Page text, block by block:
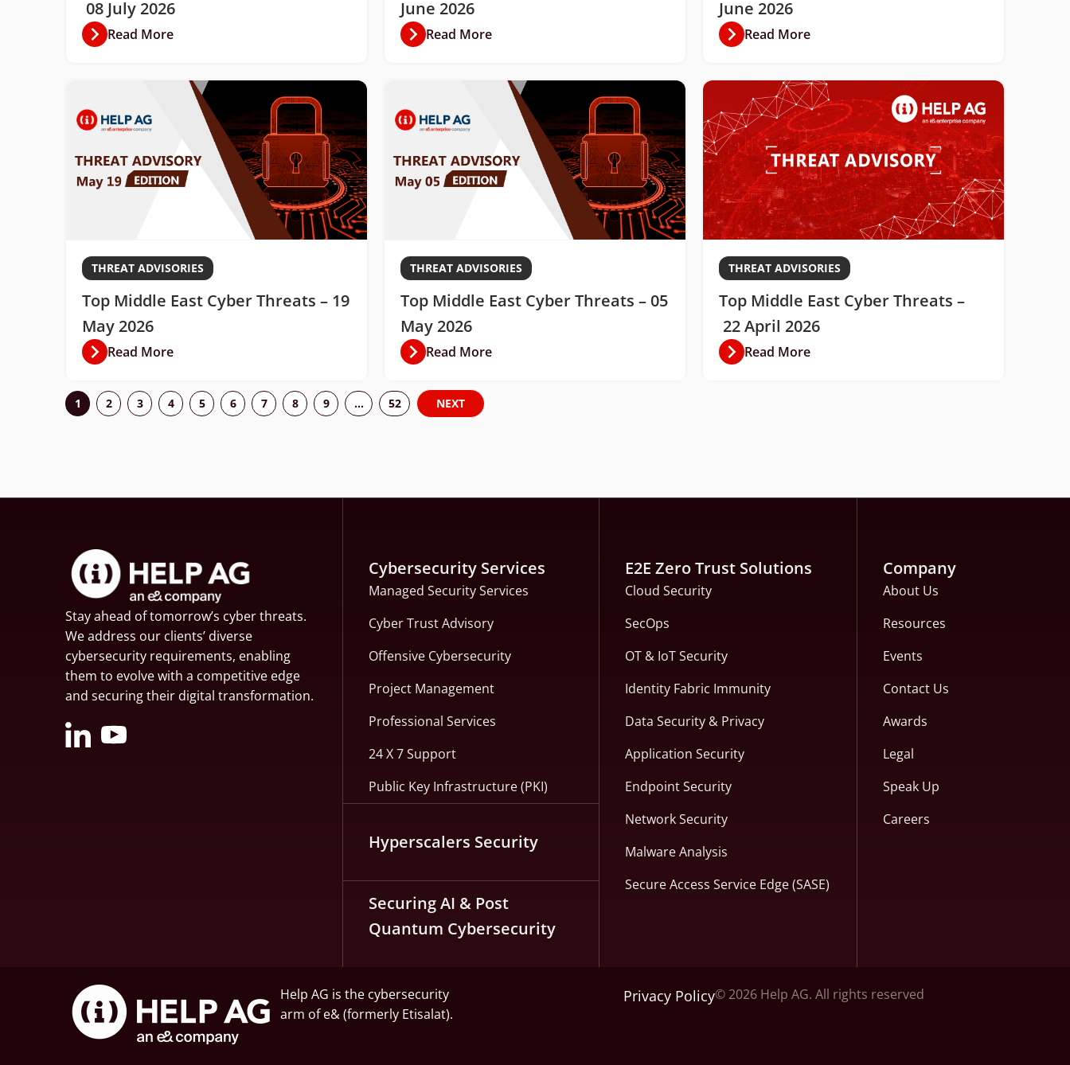
08 July 2026
Read More
June 2026
Read More
June 2026
Read More
THREAT ADVISORIES
Top Middle East Cyber Threats – 19
May 2026
Read More
THREAT ADVISORIES
Top Middle East Cyber Threats – 05
May 2026
Read More
THREAT ADVISORIES
Top Middle East Cyber Threats –
22 April 2026
Read More
1 2 3 4 5 6 7 8 9 … 52 NEXT
Stay ahead of tomorrow’s cyber threats.
We address our clients’ diverse
cybersecurity requirements, enabling
them to evolve with a competitive edge
and securing their digital transformation.
Cybersecurity Services
Managed Security Services
Cyber Trust Advisory
Offensive Cybersecurity
Project Management
Professional Services
24 X 7 Support
Public Key Infrastructure (PKI)
Hyperscalers Security
Securing AI & Post
Quantum Cybersecurity
E2E Zero Trust Solutions
Cloud Security
SecOps
OT & IoT Security
Identity Fabric Immunity
Data Security & Privacy
Application Security
Endpoint Security
Network Security
Malware Analysis
Secure Access Service Edge (SASE)
Company
About Us
Resources
Events
Contact Us
Awards
Legal
Speak Up
Careers
Help AG is the cybersecurity
arm ofe&(formerly Etisalat).
Privacy Policy© 2026 Help AG. All rights reserved